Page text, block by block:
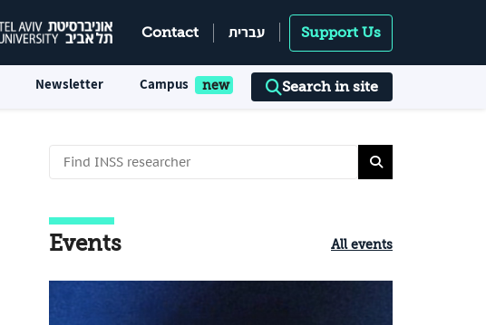
Contact עברית Support Us
Newsletter Campus Search in site
Events All events